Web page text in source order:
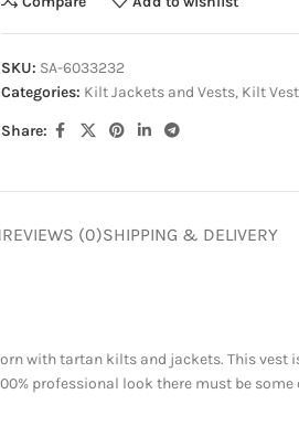
SKU: SA-6033232
Categories: Kilt Jackets and Vests, Kilt
Share:
REVIEWS (0)SHIPPING & DELIVERY
with tartan kilts and jackets. This vest
professional look there must be